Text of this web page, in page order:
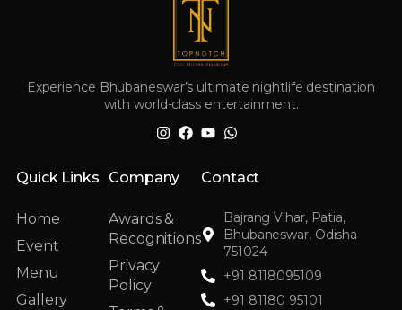
Experience Bhubaneswar’s ultimate nightlife destination
with world-class entertainment.
Quick Links
Home
Event
Menu
Gallery
Company
Awards &
Recognitions
Privacy
Policy
Contact
Bajrang Vihar, Patia,
Bhubaneswar, Odisha
751024
+91 8118095109
+91 81180 95101